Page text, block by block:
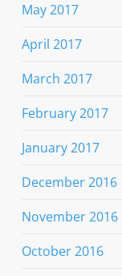
May 2017
April 2017
March 2017
February 2017
January 2017
December 2016
November 2016
October 2016